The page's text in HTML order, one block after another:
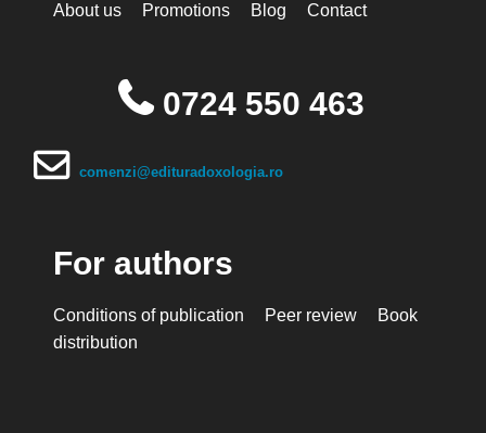
About us Promotions Blog Contact
0724 550 463
comenzi@edituradoxologia.ro
For authors
Conditions of publication Peer review
Book
distribution